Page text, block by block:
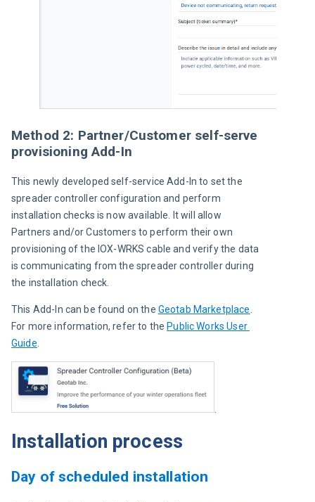
Method 2: Partner/Customer self-serve
provisioning Add-In
This newly developed self-service Add-In to set the
spreader controller configuration and perform
installation checks is now available. It will allow
Partners and/or Customers to perform their own
provisioning of the IOX-WRKS cable and verify the data
is communicating from the spreader controller during
the installation check.
This Add-In can be found on the Geotab Marketplace
For more information, refer to the Public Works User
Guide
Installation process
Day of scheduled installation